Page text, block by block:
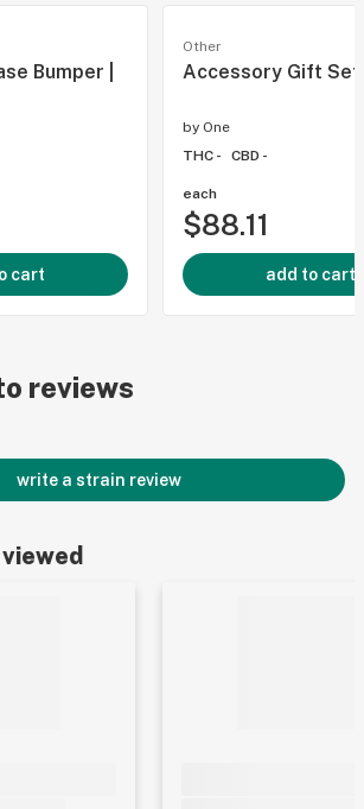
Bumper |
cart
Other
Accessory Gift Set
by One
THC -
CBD -
each
$88.11
add to cart
reviews
write a strain review